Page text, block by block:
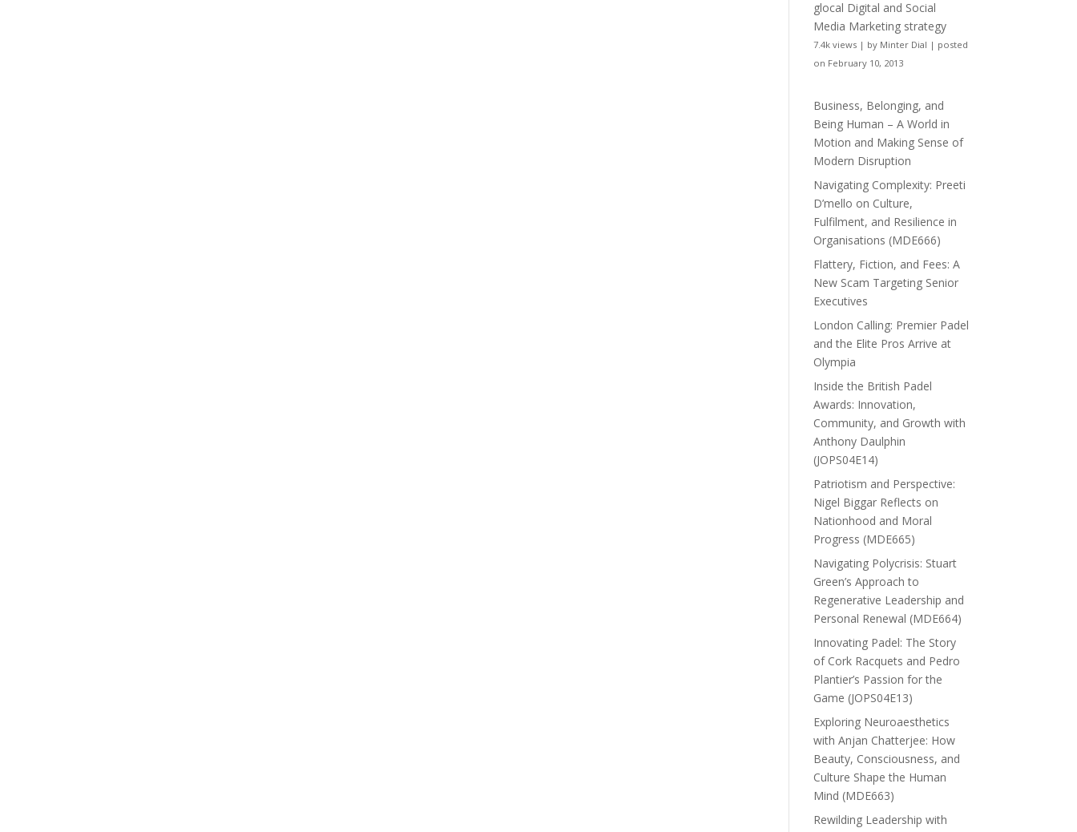
glocal Digital and Social
Media Marketing strategy
7.4k views | by Minter Dial | posted
on February 10, 2013
Business, Belonging, and
Being Human – A World in
Motion and Making Sense of
Modern Disruption
Navigating Complexity: Preeti
D’mello on Culture,
Fulfilment, and Resilience in
Organisations (MDE666)
Flattery, Fiction, and Fees: A
New Scam Targeting Senior
Executives
London Calling: Premier Padel
and the Elite Pros Arrive at
Olympia
Inside the British Padel
Awards: Innovation,
Community, and Growth with
Anthony Daulphin
(JOPS04E14)
Patriotism and Perspective:
Nigel Biggar Reflects on
Nationhood and Moral
Progress (MDE665)
Navigating Polycrisis: Stuart
Green’s Approach to
Regenerative Leadership and
Personal Renewal (MDE664)
Innovating Padel: The Story
of Cork Racquets and Pedro
Plantier’s Passion for the
Game (JOPS04E13)
Exploring Neuroaesthetics
with Anjan Chatterjee: How
Beauty, Consciousness, and
Culture Shape the Human
Mind (MDE663)
Rewilding Leadership with